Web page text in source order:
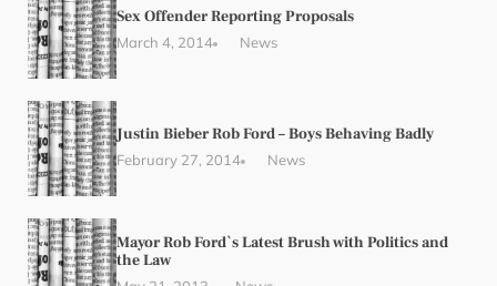
Sex Offender Reporting Proposals
March 4, 2014 News
Justin Bieber Rob Ford – Boys Behaving Badly
February 27, 2014 News
Mayor Rob Ford`s Latest Brush with Politics and
the Law